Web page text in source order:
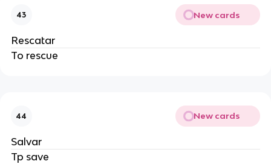
43 New cards
Rescatar
To rescue
44 New cards
Salvar
Tp save